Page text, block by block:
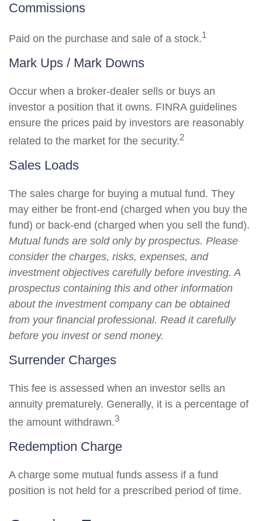
Commissions
Paid on the purchase and sale of a stock.1
Mark Ups / Mark Downs
Occur when a broker-dealer sells or buys an
investor a position that it owns. FINRA guidelines
ensure the prices paid by investors are reasonably
related to the market for the security.2
Sales Loads
The sales charge for buying a mutual fund. They
may either be front-end (charged when you buy the
fund) or back-end (charged when you sell the fund).
Mutual funds are sold only by prospectus. Please
consider the charges, risks, expenses, and
investment objectives carefully before investing. A
prospectus containing this and other information
about the investment company can be obtained
from your financial professional. Read it carefully
before you invest or send money.
Surrender Charges
This fee is assessed when an investor sells an
annuity prematurely. Generally, it is a percentage of
the amount withdrawn.3
Redemption Charge
A charge some mutual funds assess if a fund
position is not held for a prescribed period of time.